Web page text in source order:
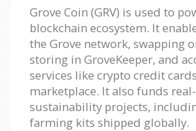
Grove Coin (GRV) is used to
blockchain ecosystem. It
the Grove network, swapping
storing in GroveKeeper, and
services like crypto credit
marketplace. It also funds
sustainability projects,
farming kits shipped globally.